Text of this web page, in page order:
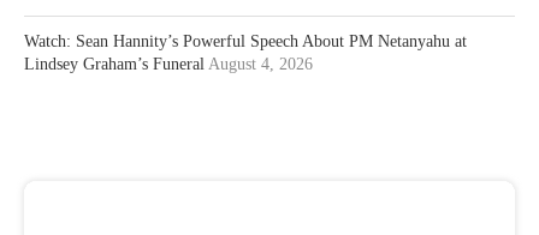
Watch: Sean Hannity’s Powerful Speech About PM Netanyahu at
Lindsey Graham’s Funeral August 4, 2026